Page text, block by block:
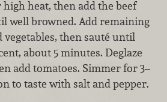
heat, then add the beef
well browned. Add remaining
vegetables, then sauté until
about 5 minutes. Deglaze
add tomatoes. Simmer for 3–
to taste with salt and pepper.